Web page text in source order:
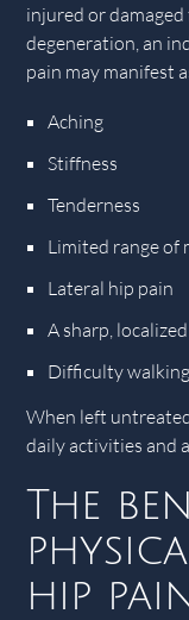
injured or
degeneration, an
pain may manifest
Aching
Stiffness
Tenderness
Limited range of
Lateral hip pain
A sharp,
Difficulty
When left
daily activities and
The
hip